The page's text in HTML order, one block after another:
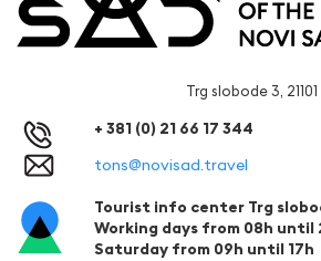
Trg slobode 3,
+ 381 (0) 21 66 17 344
tons@novisad.travel
Tourist info center Trg
Working days from 08h until
Saturday from 09h until 17h